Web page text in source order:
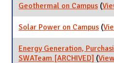
Geothermal on Campus (
Solar Power on Campus (
Energy Generation,
SWATeam [ARCHIVED] (